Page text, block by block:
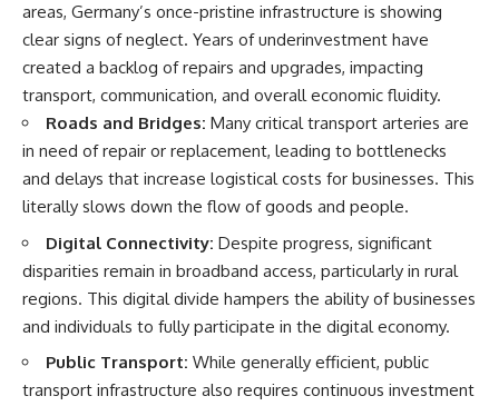
areas, Germany’s once-pristine infrastructure is showing
clear signs of neglect. Years of underinvestment have
created a backlog of repairs and upgrades, impacting
transport, communication, and overall economic fluidity.
Roads and Bridges: Many critical transport arteries are
in need of repair or replacement, leading to bottlenecks
and delays that increase logistical costs for businesses. This
literally slows down the flow of goods and people.
Digital Connectivity: Despite progress, significant
disparities remain in broadband access, particularly in rural
regions. This digital divide hampers the ability of businesses
and individuals to fully participate in the digital economy.
Public Transport: While generally efficient, public
transport infrastructure also requires continuous investment